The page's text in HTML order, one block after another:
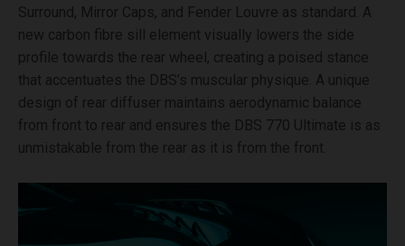
Surround, Mirror Caps, and Fender Louvre as standard. A
new carbon fibre sill element visually lowers the side
profile towards the rear wheel, creating a poised stance
that accentuates the DBS’s muscular physique. A unique
design of rear diffuser maintains aerodynamic balance
from front to rear and ensures the DBS 770 Ultimate is as
unmistakable from the rear as it is from the front.